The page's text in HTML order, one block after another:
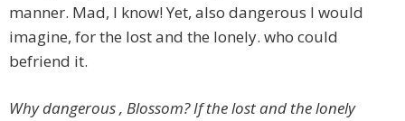
manner. Mad, I know! Yet, also dangerous I would
imagine, for the lost and the lonely. who could
befriend it.
Why dangerous , Blossom? If the lost and the lonely